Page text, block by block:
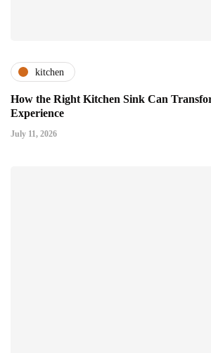
kitchen
How the Right Kitchen Sink Can
Experience
July 11, 2026